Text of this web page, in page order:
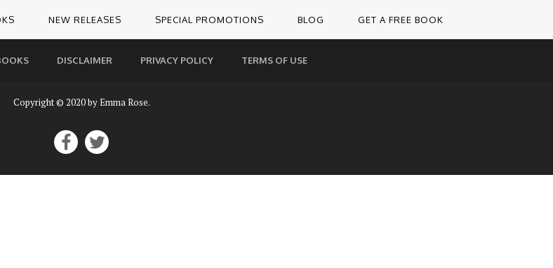
NEW RELEASES SPECIAL PROMOTIONS BLOG GET A FREE BOOK
DISCLAIMER PRIVACY POLICY TERMS OF USE
Copyright © 2020 by Emma Rose.